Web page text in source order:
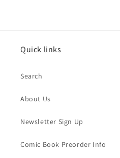
Quick links
Search
About Us
Newsletter Sign Up
Comic Book Preorder Info